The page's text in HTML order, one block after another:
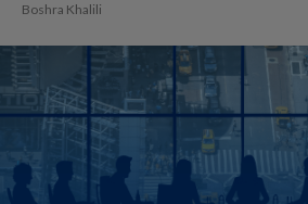
Boshra Khalili